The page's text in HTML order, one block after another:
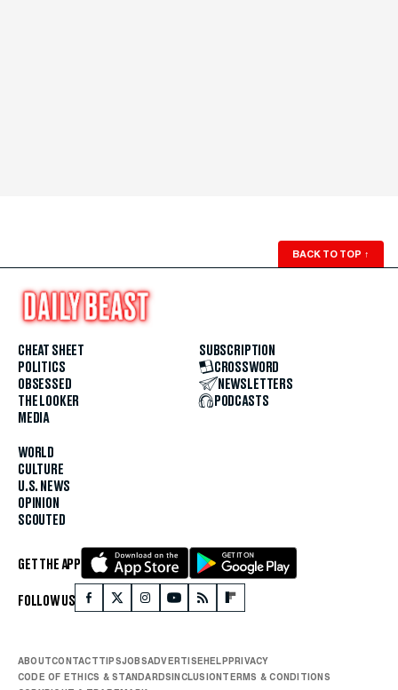
BACK TO TOP ↑
CHEAT SHEET
POLITICS
OBSESSED
THE LOOKER
MEDIA
WORLD
CULTURE
U.S. NEWS
OPINION
SCOUTED
SUBSCRIPTION
CROSSWORD
NEWSLETTERS
PODCASTS
GET THE APP
FOLLOW US
ABOUTCONTACTTIPSJOBSADVERTISE HELP PRIVACY
CODE OF ETHICS & STANDARDS INCLUSION TERMS & CONDITIONS